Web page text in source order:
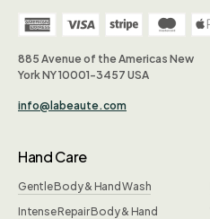
Hand Care
Gentle Body & Hand Wash
Intense Repair Body & Hand
885 Avenue of the Americas New
York NY 10001-3457 USA
info@labeaute.com